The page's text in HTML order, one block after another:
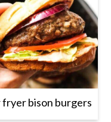
fryer bison burgers